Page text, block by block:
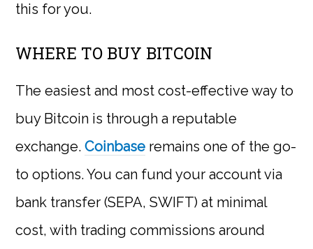
this for you.
WHERE TO BUY BITCOIN
The easiest and most cost-effective way to
buy Bitcoin is through a reputable
exchange.Coinbase remains one of the go-
to options. You can fund your account via
bank transfer (SEPA, SWIFT) at minimal
cost, with trading commissions around